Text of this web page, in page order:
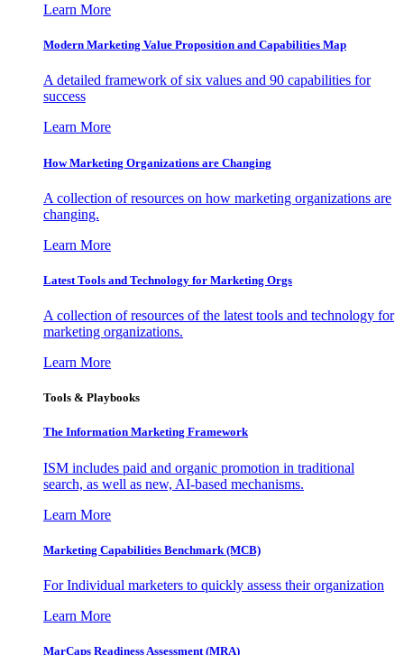
Learn More
Modern Marketing Value Proposition and Capabilities Map
A detailed framework of six values and 90 capabilities for
success
Learn More
How Marketing Organizations are Changing
A collection of resources on how marketing organizations are
changing.
Learn More
Latest Tools and Technology for Marketing Orgs
A collection of resources of the latest tools and technology for
marketing organizations.
Learn More
Tools & Playbooks
The Information Marketing Framework
ISM includes paid and organic promotion in traditional
search, as well as new, AI-based mechanisms.
Learn More
Marketing Capabilities Benchmark (MCB)
For Individual marketers to quickly assess their organization
Learn More
MarCaps Readiness Assessment (MRA)